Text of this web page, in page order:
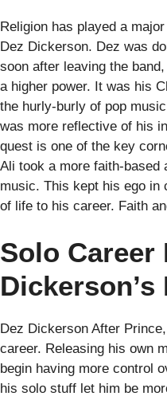
Religion has played a
Dez Dickerson. Dez was
soon after leaving the
a higher power. It was his
the hurly-burly of pop
was more reflective of his
quest is one of the key
Ali took a more faith-based
music. This kept his ego in
of life to his career. Faith
Solo Career
Dickerson’s
Dez Dickerson After
career. Releasing his own
begin having more control
his solo stuff let him be